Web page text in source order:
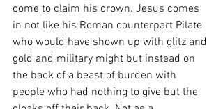
come to claim his crown. Jesus comes
in not like his Roman counterpart Pilate
who would have shown up with glitz and
gold and military might but instead on
the back of a beast of burden with
people who had nothing to give but the